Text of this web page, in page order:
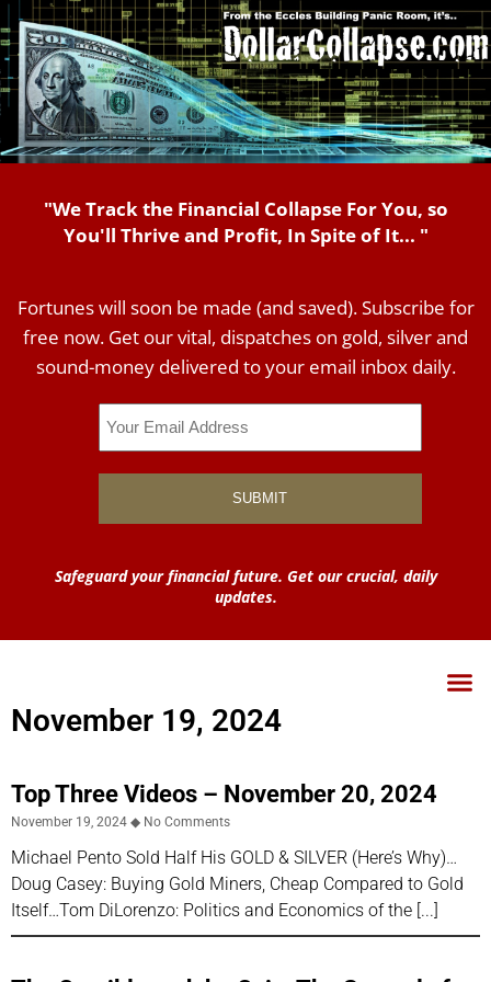
"We Track the Financial Collapse For You, so
You'll Thrive and Profit, In Spite of It... "
Fortunes will soon be made (and saved). Subscribe for
free now. Get our vital, dispatches on gold, silver and
sound-money delivered to your email inbox daily.
Safeguard your financial future. Get our crucial, daily
updates.
November 19, 2024
Top Three Videos – November 20, 2024
November 19, 2024 No Comments
Michael Pento Sold Half His GOLD & SILVER (Here’s Why)…
Doug Casey: Buying Gold Miners, Cheap Compared to Gold
Itself…Tom DiLorenzo: Politics and Economics of the